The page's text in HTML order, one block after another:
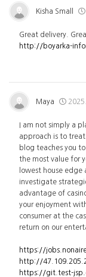
Kisha Small
Great delivery.
http://boyarka-
Maya
I am not simply a
approach is to
blog teaches you
the most value for
lowest house edge
investigate
advantage of
your enjoyment
consumer at the
return on our
https://
http://
https://git.test-